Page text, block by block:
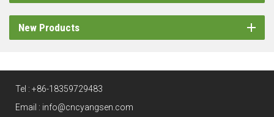
New Products
Tel : +86-18359729483
Email : info@cncyangsen.com